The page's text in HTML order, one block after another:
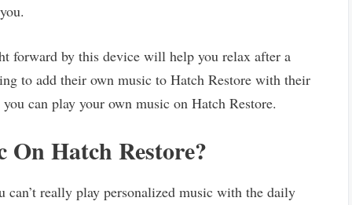
forward by this device will help you relax after a
to add their own music to Hatch Restore with their
can play your own music on Hatch Restore.
Hatch Restore?
really play personalized music with the daily